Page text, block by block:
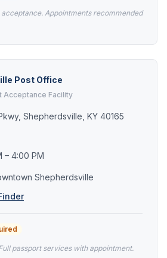
Appointments recommended
Post Office
Acceptance Facility
Shepherdsville, KY 40165
– 4:00 PM
Shepherdsville
passport services with appointment.